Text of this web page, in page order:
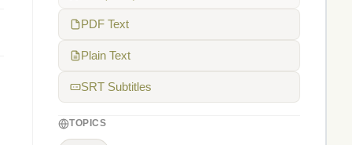
PDF Text
Plain Text
SRT Subtitles
TOPICS